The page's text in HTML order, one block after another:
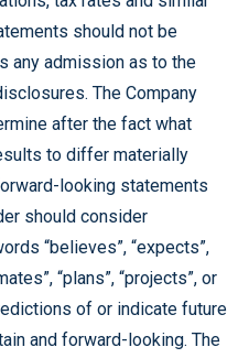
should not be
any admission as to the
The Company
after the fact what
to differ materially
looking statements
should consider
“believes”, “expects”,
“plans”, “projects”, or
of or indicate future
and forward-looking. The